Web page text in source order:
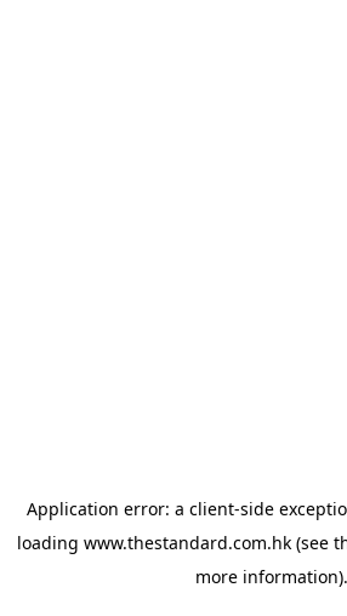
Application error: a client-side
loading www.thestandard.com.hk (see
more information).